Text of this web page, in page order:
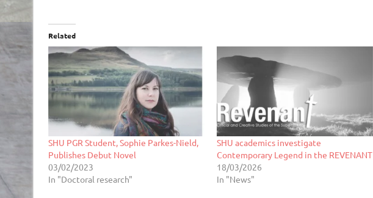
Related
SHU PGR Student, Sophie Parkes-Nield,
Publishes Debut Novel
03/02/2023
In "Doctoral research"
SHU academics investigate
Contemporary Legend in the REVENANT
18/03/2026
In "News"